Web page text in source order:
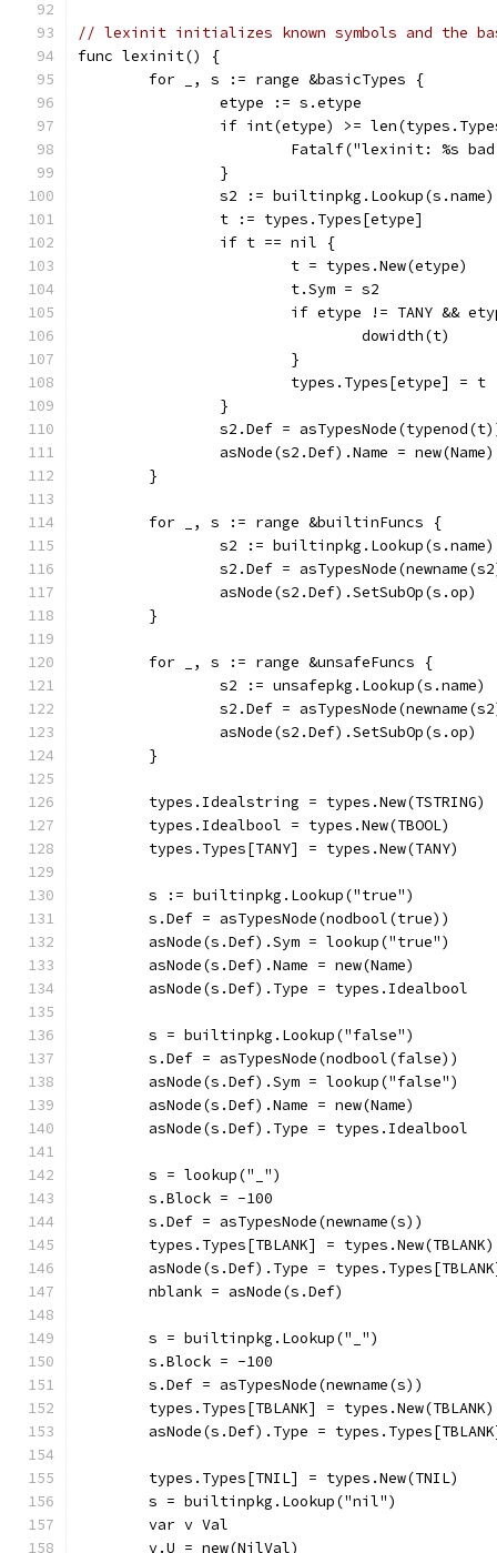
// lexinit initializes known symbols and the
func lexinit() {
	for _, s := range &basicTypes {
		etype := s.etype
if int(etype) >=
Fatalf("lexinit: %s
		}
		s2 := builtinpkg.Lookup(s.name)
		t := types.Types[etype]
		if t == nil {
			t = types.New(etype)
			t.Sym = s2
if etype != TANY &&
				dowidth(t)
			}
			types.Types[etype] = t
		}
s2.Def =
		asNode(s2.Def).Name = new(Name)
	}
	for _, s := range &builtinFuncs {
		s2 := builtinpkg.Lookup(s.name)
s2.Def =
		asNode(s2.Def).SetSubOp(s.op)
	}
	for _, s := range &unsafeFuncs {
		s2 := unsafepkg.Lookup(s.name)
s2.Def =
		asNode(s2.Def).SetSubOp(s.op)
	}
	types.Idealstring = types.New(TSTRING)
	types.Idealbool = types.New(TBOOL)
	types.Types[TANY] = types.New(TANY)
	s := builtinpkg.Lookup("true")
	s.Def = asTypesNode(nodbool(true))
	asNode(s.Def).Sym = lookup("true")
	asNode(s.Def).Name = new(Name)
	asNode(s.Def).Type = types.Idealbool
	s = builtinpkg.Lookup("false")
	s.Def = asTypesNode(nodbool(false))
	asNode(s.Def).Sym = lookup("false")
	asNode(s.Def).Name = new(Name)
	asNode(s.Def).Type = types.Idealbool
	s = lookup("_")
	s.Block = -100
	s.Def = asTypesNode(newname(s))
	types.Types[TBLANK] = types.New(TBLANK)
asNode(s.Def).Type =
	nblank = asNode(s.Def)
	s = builtinpkg.Lookup("_")
	s.Block = -100
	s.Def = asTypesNode(newname(s))
	types.Types[TBLANK] = types.New(TBLANK)
asNode(s.Def).Type =
	types.Types[TNIL] = types.New(TNIL)
	s = builtinpkg.Lookup("nil")
	var v Val
	v.U = new(NilVal)